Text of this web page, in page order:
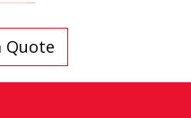
Quote